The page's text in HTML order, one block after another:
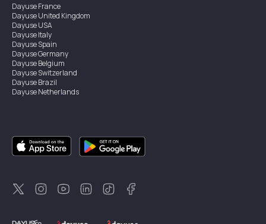
DayuseFrance
DayuseUnited Kingdom
DayuseUSA
DayuseItaly
DayuseSpain
DayuseGermany
DayuseBelgium
DayuseSwitzerland
DayuseBrazil
DayuseNetherlands
DayuseSingapore
DayuseSweden
DayuseThailand
DayuseNew Zealand
DayuseTürkiye